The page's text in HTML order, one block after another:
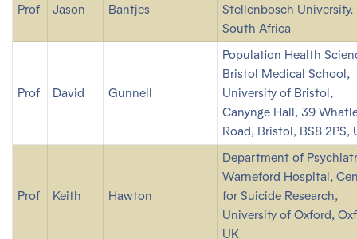
Prof Jason Bantjes
Stellenbosch University,
South Africa
Prof David Gunnell
Population Health
Bristol Medical School,
University of Bristol,
Canynge Hall, 39
Road, Bristol, BS8 2PS,
Prof Keith Hawton
Department of
Warneford Hospital,
for Suicide Research,
University of Oxford,
UK